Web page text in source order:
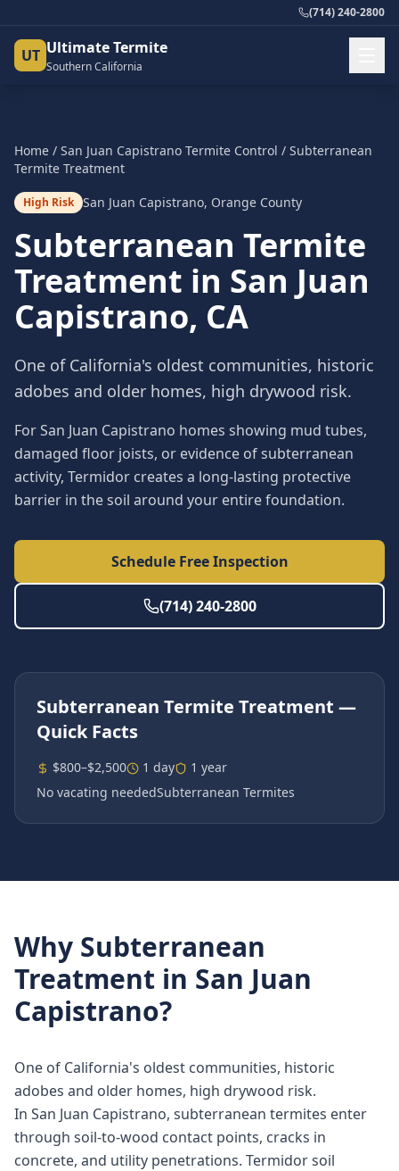
(714) 240-2800
UT Ultimate Termite
Southern California
Home / San Juan Capistrano Termite Control / Subterranean
Termite Treatment
High Risk San Juan Capistrano, Orange County
Subterranean Termite
Treatment in San Juan
Capistrano, CA
One of California's oldest communities, historic
adobes and older homes, high drywood risk.
For San Juan Capistrano homes showing mud tubes,
damaged floor joists, or evidence of subterranean
activity, Termidor creates a long-lasting protective
barrier in the soil around your entire foundation.
Schedule Free Inspection
(714) 240-2800
Subterranean Termite Treatment —
Quick Facts
$800–$2,500 1 day
1 year
No vacating neededSubterranean Termites
Why Subterranean
Treatment in San Juan
Capistrano?
One of California's oldest communities, historic
adobes and older homes, high drywood risk.
In San Juan Capistrano, subterranean termites enter
through soil-to-wood contact points, cracks in
concrete, and utility penetrations. Termidor soil